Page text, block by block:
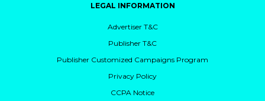
LEGAL INFORMATION
Advertiser T&C
Publisher T&C
Publisher Customized Campaigns Program
Privacy Policy
CCPA Notice